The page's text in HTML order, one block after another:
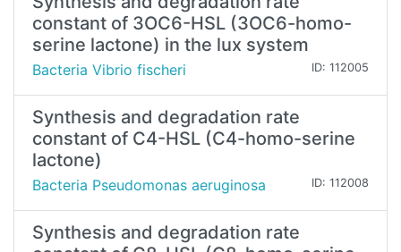
constant of 3OC6-HSL (3OC6-homo-
serine lactone) in the lux system
Bacteria Vibrio fischeri ID: 112005
Synthesis and degradation rate
constant of C4-HSL (C4-homo-serine
lactone)
Bacteria Pseudomonas aeruginosa ID: 112008
Synthesis and degradation rate